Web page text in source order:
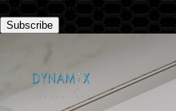
Subscribe to our monthly newsletter